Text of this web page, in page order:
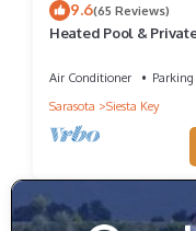
9.6(65 Reviews)
Heated Pool &
Air Conditioner Parking
Sarasota
Siesta Key